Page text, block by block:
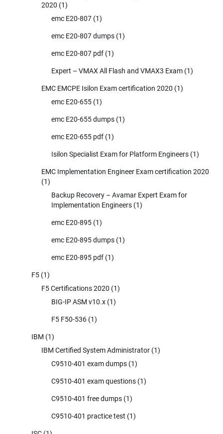
2020 (1)
emc E20-807 (1)
emc E20-807 dumps (1)
emc E20-807 pdf (1)
Expert – VMAX All Flash and VMAX3 Exam (1)
EMC EMCPE Isilon Exam certification 2020 (1)
emc E20-655 (1)
emc E20-655 dumps (1)
emc E20-655 pdf (1)
Isilon Specialist Exam for Platform Engineers (1)
EMC Implementation Engineer Exam certification 2020
(1)
Backup Recovery – Avamar Expert Exam for
Implementation Engineers (1)
emc E20-895 (1)
emc E20-895 dumps (1)
emc E20-895 pdf (1)
F5 (1)
F5 Certifications 2020 (1)
BIG-IP ASM v10.x (1)
F5 F50-536 (1)
IBM (1)
IBM Certified System Administrator (1)
C9510-401 exam dumps (1)
C9510-401 exam questions (1)
C9510-401 free dumps (1)
C9510-401 practice test (1)